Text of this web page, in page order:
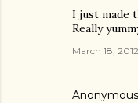
I just made
Really
March 18,